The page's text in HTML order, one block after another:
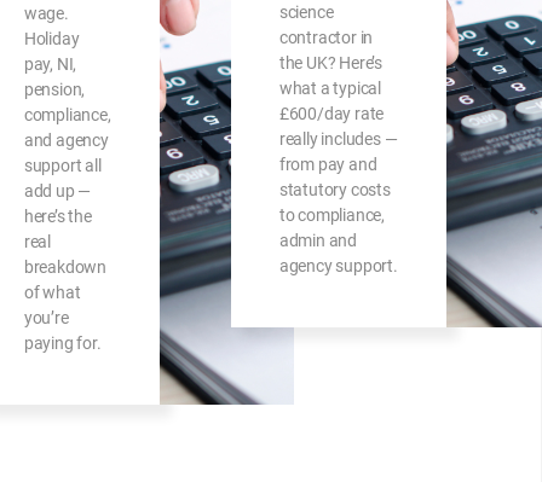
wage.
Holiday
pay, NI,
pension,
compliance,
and agency
support all
add up —
here’s the
real
breakdown
of what
you’re
paying for.
science
contractor in
the UK? Here’s
what a typical
£600/day rate
really includes —
from pay and
statutory costs
to compliance,
admin and
agency support.